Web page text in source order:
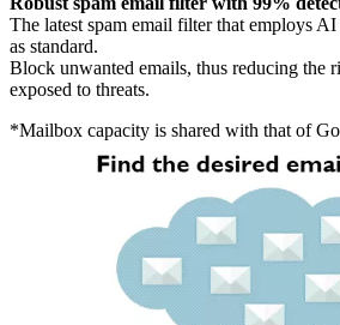
The latest spam email filter that employs
as standard.
Block unwanted emails, thus reducing the
exposed to threats.
*Mailbox capacity is shared with that of